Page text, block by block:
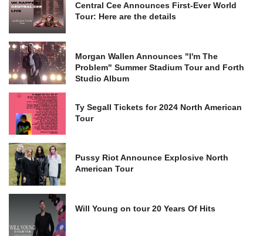
Central Cee Announces First-Ever World
Tour: Here are the details
Morgan Wallen Announces "I'm The
Problem" Summer Stadium Tour and Forth
Studio Album
Ty Segall Tickets for 2024 North American
Tour
Pussy Riot Announce Explosive North
American Tour
Will Young on tour 20 Years Of Hits